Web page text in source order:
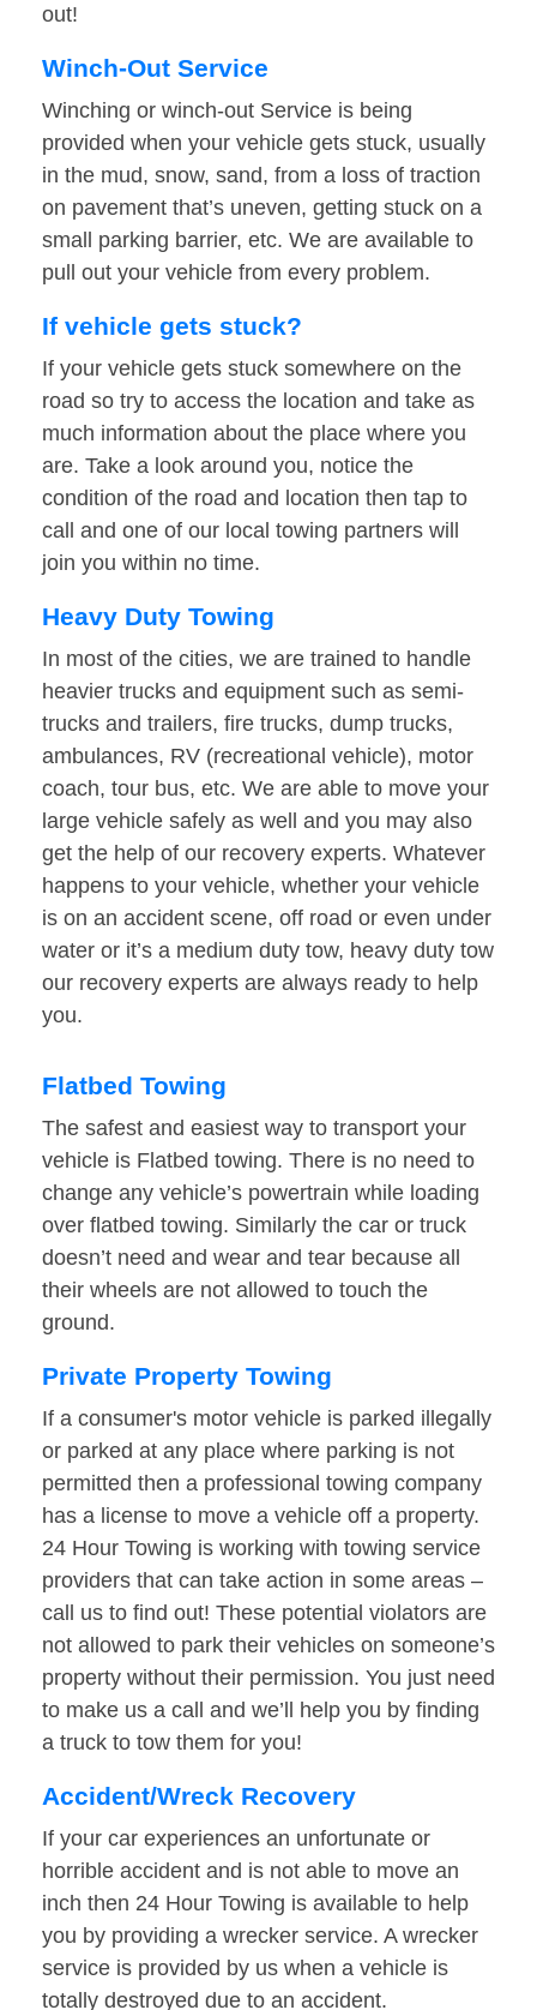
out!
Winch-Out Service
Winching or winch-out Service is being
provided when your vehicle gets stuck, usually
in the mud, snow, sand, from a loss of traction
on pavement that’s uneven, getting stuck on a
small parking barrier, etc. We are available to
pull out your vehicle from every problem.
If vehicle gets stuck?
If your vehicle gets stuck somewhere on the
road so try to access the location and take as
much information about the place where you
are. Take a look around you, notice the
condition of the road and location then tap to
call and one of our local towing partners will
join you within no time.
Heavy Duty Towing
In most of the cities, we are trained to handle
heavier trucks and equipment such as semi-
trucks and trailers, fire trucks, dump trucks,
ambulances, RV (recreational vehicle), motor
coach, tour bus, etc. We are able to move your
large vehicle safely as well and you may also
get the help of our recovery experts. Whatever
happens to your vehicle, whether your vehicle
is on an accident scene, off road or even under
water or it’s a medium duty tow, heavy duty tow
our recovery experts are always ready to help
you.
Flatbed Towing
The safest and easiest way to transport your
vehicle is Flatbed towing. There is no need to
change any vehicle’s powertrain while loading
over flatbed towing. Similarly the car or truck
doesn’t need and wear and tear because all
their wheels are not allowed to touch the
ground.
Private Property Towing
If a consumer's motor vehicle is parked illegally
or parked at any place where parking is not
permitted then a professional towing company
has a license to move a vehicle off a property.
24 Hour Towing is working with towing service
providers that can take action in some areas –
call us to find out! These potential violators are
not allowed to park their vehicles on someone’s
property without their permission. You just need
to make us a call and we’ll help you by finding
a truck to tow them for you!
Accident/Wreck Recovery
If your car experiences an unfortunate or
horrible accident and is not able to move an
inch then 24 Hour Towing is available to help
you by providing a wrecker service. A wrecker
service is provided by us when a vehicle is
totally destroyed due to an accident.